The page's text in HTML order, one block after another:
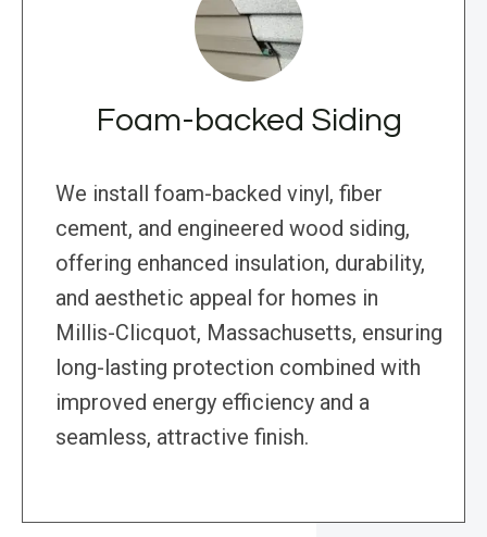
Foam-backed Siding
We install foam-backed vinyl, fiber
cement, and engineered wood siding,
offering enhanced insulation, durability,
and aesthetic appeal for homes in
Millis-Clicquot, Massachusetts, ensuring
long-lasting protection combined with
improved energy efficiency and a
seamless, attractive finish.